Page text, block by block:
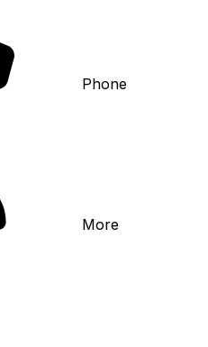
Phone
More